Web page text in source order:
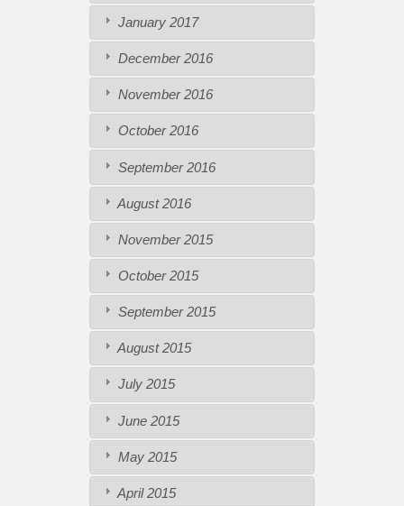
January 2017
December 2016
November 2016
October 2016
September 2016
August 2016
November 2015
October 2015
September 2015
August 2015
July 2015
June 2015
May 2015
April 2015